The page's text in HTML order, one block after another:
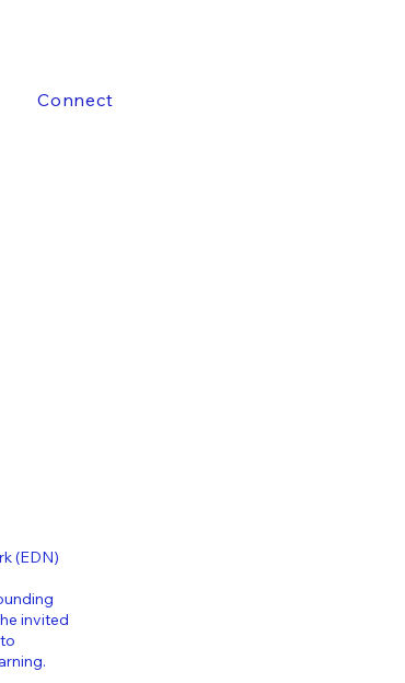
Connect
(EDN)
invited